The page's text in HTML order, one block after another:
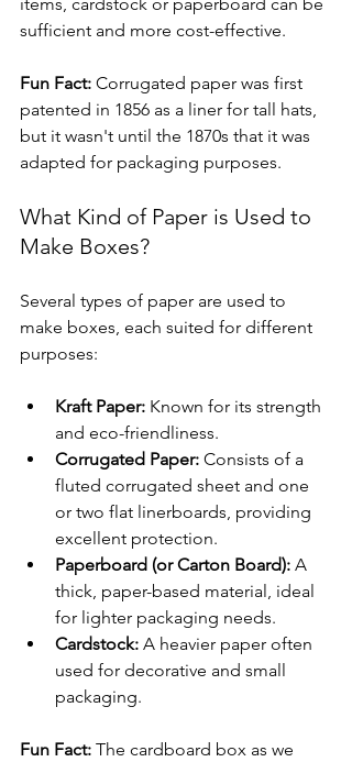
sufficient and more cost-effective.
Fun Fact: Corrugated paper was first
patented in 1856 as a liner for tall hats,
but it wasn't until the 1870s that it was
adapted for packaging purposes.
What Kind of Paper is Used to
Make Boxes?
Several types of paper are used to
make boxes, each suited for different
purposes:
Kraft Paper: Known for its strength
and eco-friendliness.
Corrugated Paper: Consists of a
fluted corrugated sheet and one
or two flat linerboards, providing
excellent protection.
Paperboard (or Carton Board): A
thick, paper-based material, ideal
for lighter packaging needs.
Cardstock: A heavier paper often
used for decorative and small
packaging.
Fun Fact: The cardboard box as we